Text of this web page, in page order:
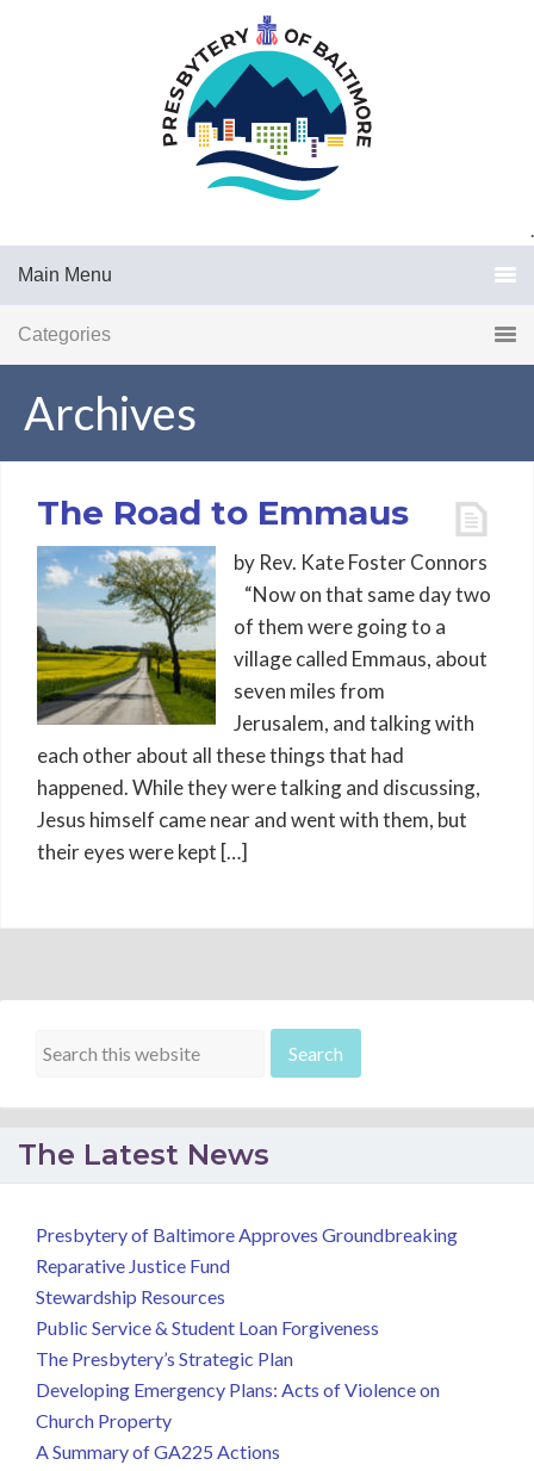
.
Main Menu
Categories
Archives
The Road to Emmaus
by Rev. Kate Foster Connors
“Now on that same day two
of them were going to a
village called Emmaus, about
seven miles from
Jerusalem, and talking with
each other about all these things that had
happened. While they were talking and discussing,
Jesus himself came near and went with them, but
their eyes were kept […]
The Latest News
Presbytery of Baltimore Approves Groundbreaking
Reparative Justice Fund
Stewardship Resources
Public Service & Student Loan Forgiveness
The Presbytery’s Strategic Plan
Developing Emergency Plans: Acts of Violence on
Church Property
A Summary of GA225 Actions